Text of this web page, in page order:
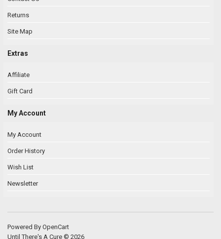
Returns
Site Map
Extras
Affiliate
Gift Card
My Account
My Account
Order History
Wish List
Newsletter
Powered By OpenCart
Until There's A Cure © 2026